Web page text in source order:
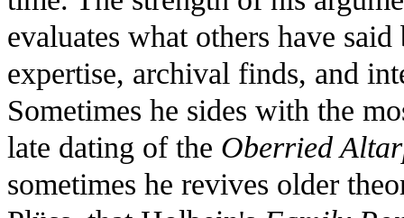
evaluates what others have
expertise, archival finds, and
Sometimes he sides with the
late dating of the Oberried
sometimes he revives older